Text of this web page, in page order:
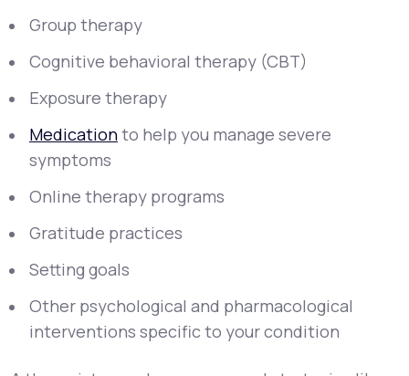
Group therapy
Cognitive behavioral therapy (CBT)
Exposure therapy
Medicationto help you manage severe
symptoms
Online therapy programs
Gratitude practices
Setting goals
Other psychological and pharmacological
interventions specific to your condition